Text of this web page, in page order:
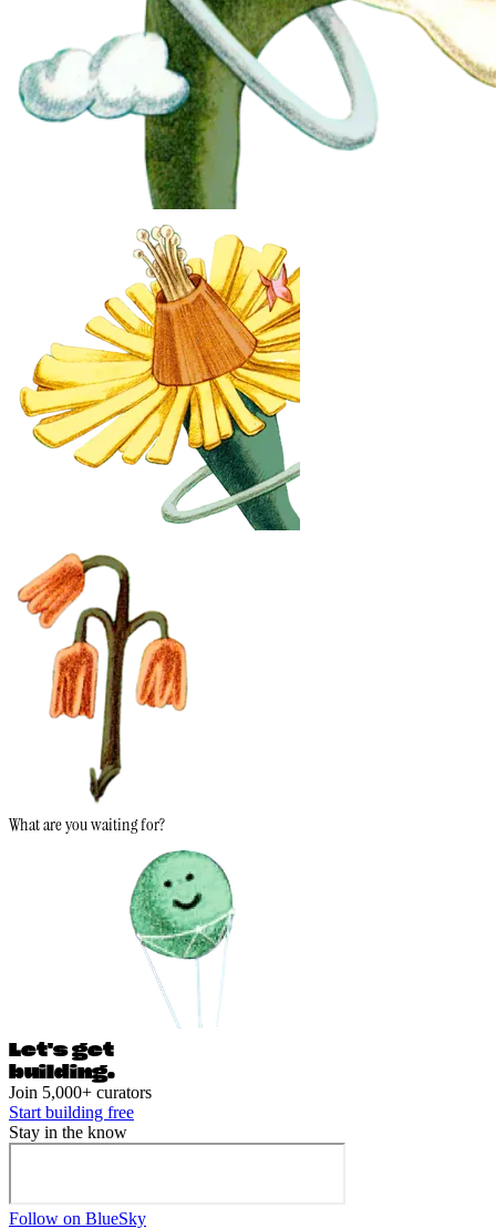
What are you waiting for?
Let's get
building.
Join 5,000+ curators
Start building free
Stay in the know
Follow on BlueSky